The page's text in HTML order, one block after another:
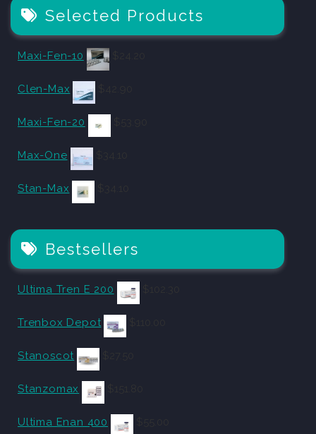
Selected Products
Maxi-Fen-10
Clen-Max
Maxi-Fen-20
Max-One
Stan-Max
Bestsellers
Ultima Tren E 200
Trenbox Depot
Stanoscot
Stanzomax
Ultima Enan 400